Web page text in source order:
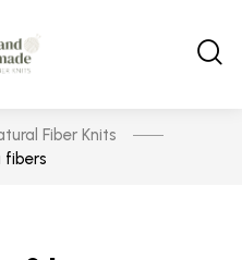
Fiber Knits
fibers